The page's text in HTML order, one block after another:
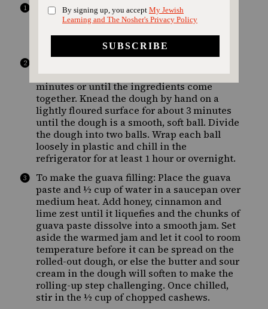
Make the dough: Combine the sour cream
and yeast in the bowl of a stand mixer fitted
salt, and mix on low speed for about 5
minutes or until the ingredients come
together. Knead the dough by hand on a
lightly floured surface for about 3 minutes
until the dough is a smooth, soft ball. Divide
the dough into two balls. Wrap each ball
loosely in plastic and chill in the
refrigerator for at least 1 hour or overnight.
To make the guava filling: Place the guava
paste and ½ cup of water in a saucepan over
medium heat. Add honey, cinnamon and
lime zest until it liquefies and the chunks of
guava paste dissolve into a smooth jam. Set
aside the warmed jam and let it cool to room
temperature before it can be spread on the
rolled-out dough, or else the butter and sour
cream in the dough will soften to make the
rolling-up step challenging. Once chilled,
stir in the ½ cup of chopped cashews.